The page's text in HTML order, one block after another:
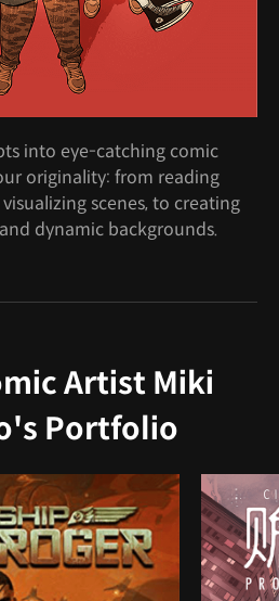
into eye-catching comic
originality: from reading
scenes, to creating
dynamic backgrounds.
Artist Miki
Portfolio